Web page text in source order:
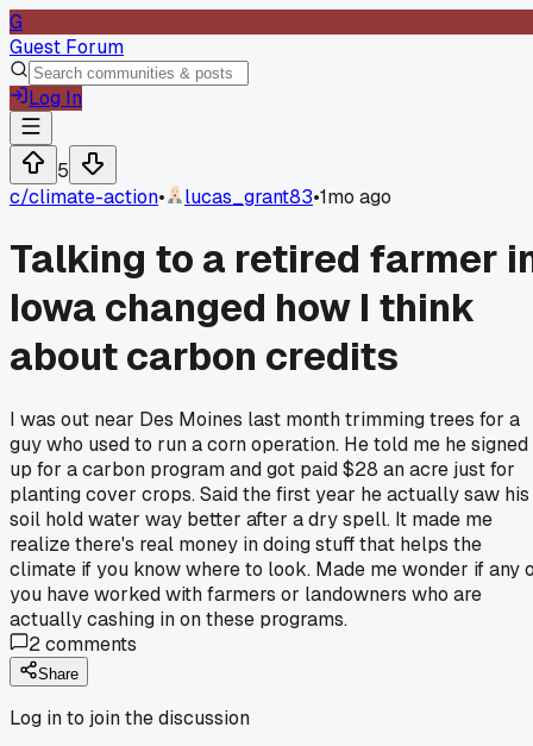
G
Guest Forum
Log In
5
c/climate-action• lucas_grant83•1mo ago
Talking to a retired farmer
Iowa changed how I think
about carbon credits
I was out near Des Moines last month trimming trees for a
guy who used to run a corn operation. He told me he signed
up for a carbon program and got paid $28 an acre just for
planting cover crops. Said the first year he actually saw his
soil hold water way better after a dry spell. It made me
realize there's real money in doing stuff that helps the
climate if you know where to look. Made me wonder if any
you have worked with farmers or landowners who are
actually cashing in on these programs.
2comments
Share
Log in to join the discussion